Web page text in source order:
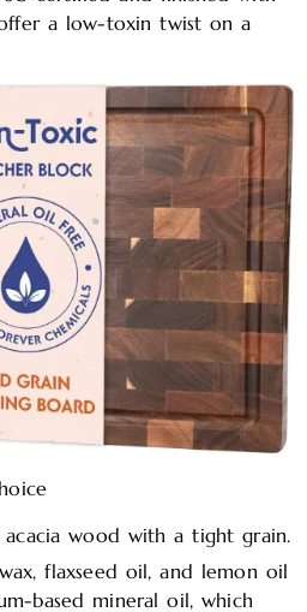
a low-toxin twist on a
acacia wood with a tight grain.​
flaxseed oil, and lemon oil
based mineral oil, which